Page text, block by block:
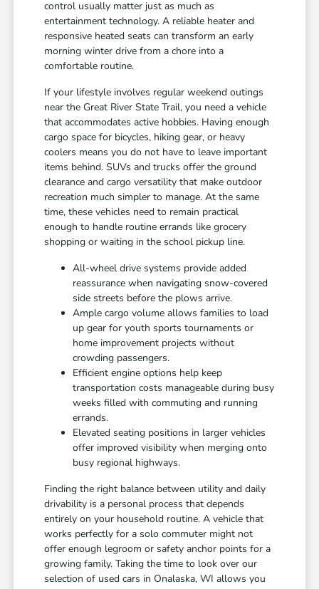
control usually matter just as much as
entertainment technology. A reliable heater and
responsive heated seats can transform an early
morning winter drive from a chore into a
comfortable routine.
If your lifestyle involves regular weekend outings
near the Great River State Trail, you need a vehicle
that accommodates active hobbies. Having enough
cargo space for bicycles, hiking gear, or heavy
coolers means you do not have to leave important
items behind. SUVs and trucks offer the ground
clearance and cargo versatility that make outdoor
recreation much simpler to manage. At the same
time, these vehicles need to remain practical
enough to handle routine errands like grocery
shopping or waiting in the school pickup line.
All-wheel drive systems provide added
reassurance when navigating snow-covered
side streets before the plows arrive.
Ample cargo volume allows families to load
up gear for youth sports tournaments or
home improvement projects without
crowding passengers.
Efficient engine options help keep
transportation costs manageable during busy
weeks filled with commuting and running
errands.
Elevated seating positions in larger vehicles
offer improved visibility when merging onto
busy regional highways.
Finding the right balance between utility and daily
drivability is a personal process that depends
entirely on your household routine. A vehicle that
works perfectly for a solo commuter might not
offer enough legroom or safety anchor points for a
growing family. Taking the time to look over our
selection of used cars in Onalaska, WI allows you